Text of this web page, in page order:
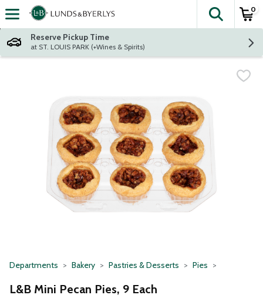
Skip header to page content
The
0
Reserve Pickup Time
at ST. LOUIS PARK (+Wines & Spirits)
Departments Bakery Pastries & Desserts Pies
L&B Mini Pecan Pies, 9 Each